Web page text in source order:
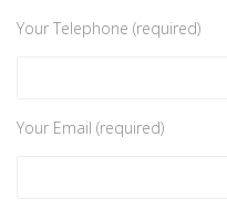
Your Telephone (required)
Your Email (required)